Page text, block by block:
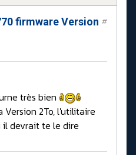
firmware Version #
très bien
Version 2To, l'utilitaire
devrait te le dire